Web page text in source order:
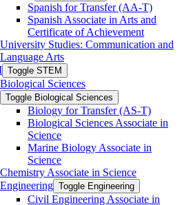
Spanish for Transfer (AA-​T)
Spanish Associate in Arts and
Certificate of Achievement
University Studies: Communication and
Language Arts
Toggle STEM
Biological Sciences
Toggle Biological Sciences
Biology for Transfer (AS-​T)
Biological Sciences Associate in
Science
Marine Biology Associate in
Science
Chemistry Associate in Science
Engineering Toggle Engineering
Civil Engineering Associate in